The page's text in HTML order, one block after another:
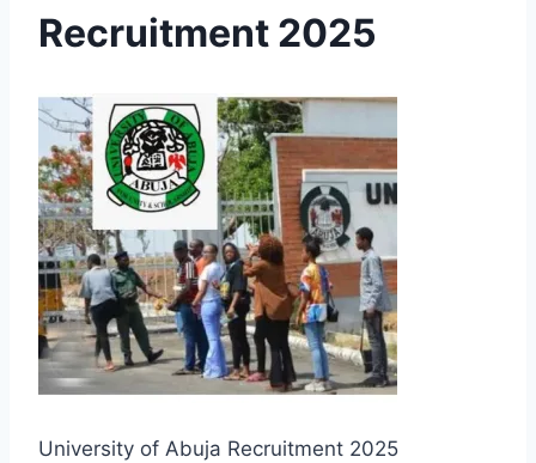
Recruitment 2025
University of Abuja Recruitment 2025